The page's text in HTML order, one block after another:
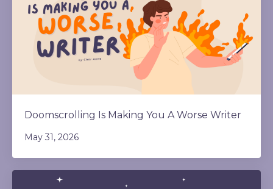
Doomscrolling Is Making You A Worse Writer
May 31, 2026